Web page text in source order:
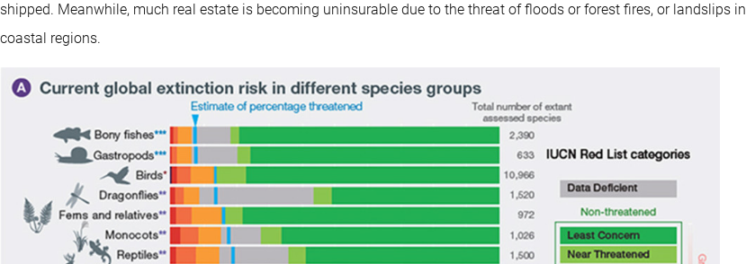
shipped. Meanwhile, much real estate is becoming uninsurable due to the threat of floods or forest fires, or landslips in
coastal regions.